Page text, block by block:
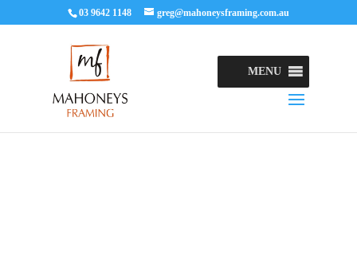
03 9642 1148 greg@mahoneysframing.com.au
MENU